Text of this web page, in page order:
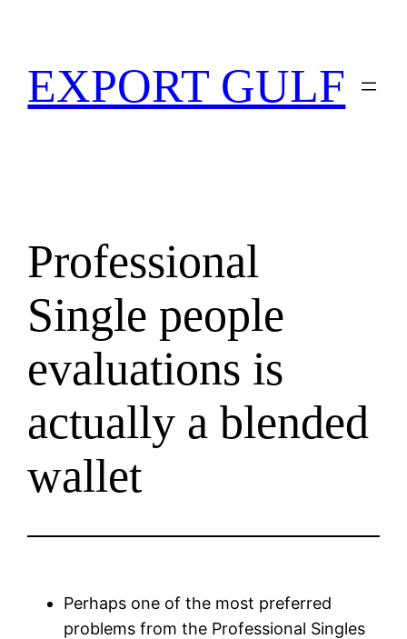
EXPORT GULF
Professional
Single people
evaluations is
actually a blended
wallet
Perhaps one of the most preferred
problems from the Professional Singles